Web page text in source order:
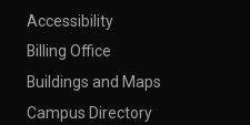
Accessibility
Billing Office
Buildings and Maps
Campus Directory